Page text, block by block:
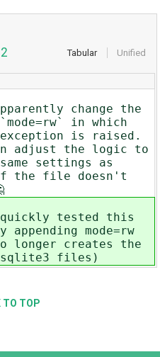
Tabular Unified
change the
in which
exception is raised.
adjust the logic to
settings as
the file doesn't
tested this
appending mode=rw
longer creates the
files)
TO TOP